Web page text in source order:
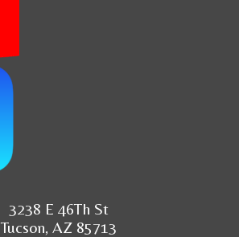
3238 E 46Th St
Tucson, AZ 85713